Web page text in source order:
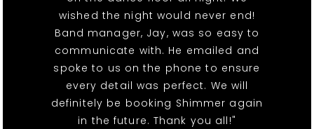
wished the night would never end!
Band manager, Jay, was so easy to
communicate with. He emailed and
spoke to us on the phone to ensure
every detail was perfect. We will
definitely be booking Shimmer again
in the future. Thank you all!"